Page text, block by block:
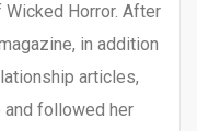
Horror. After
in addition
articles,
and followed her